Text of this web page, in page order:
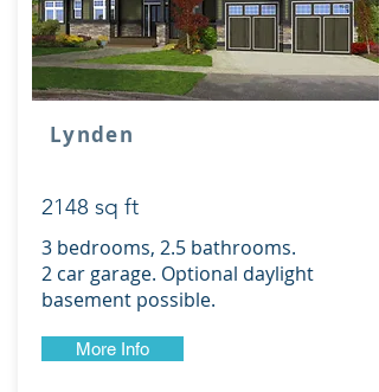
Lynden
2148 sq ft
3 bedrooms, 2.5 bathrooms.
2 car garage. Optional daylight
basement possible.
More Info